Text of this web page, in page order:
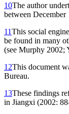
10The author
between December
11This social
be found in many
(see Murphy 2002;
12This document
Bureau.
13These findings
in Jiangxi (2002: